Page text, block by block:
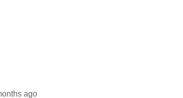
ago